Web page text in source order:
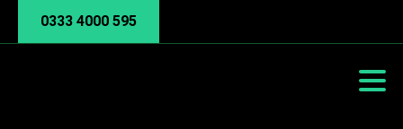
0333 4000 595